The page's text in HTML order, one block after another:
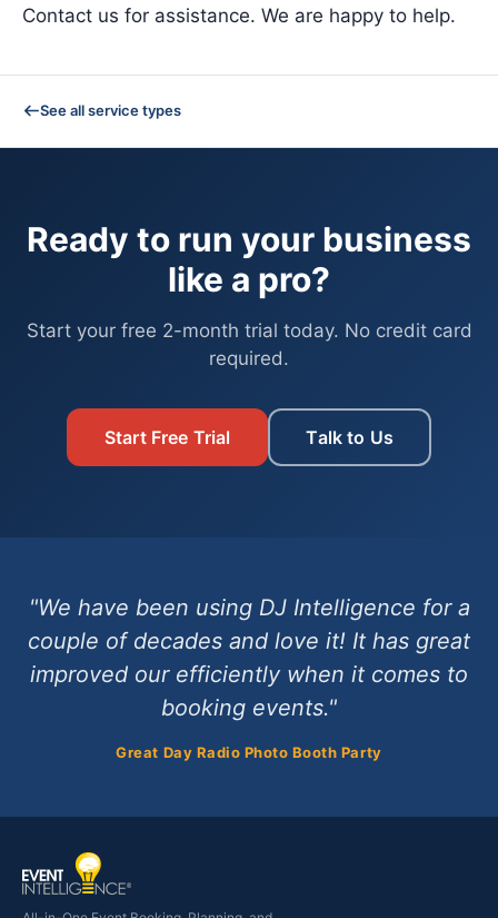
Contact us for assistance. We are happy to help.
See all service types
Ready to run your business
like a pro?
Start your free 2-month trial today. No credit card
required.
Start Free Trial Talk to Us
"We have been using DJ Intelligence for a
couple of decades and love it! It has great
improved our efficiently when it comes to
booking events."
Great Day Radio Photo Booth Party